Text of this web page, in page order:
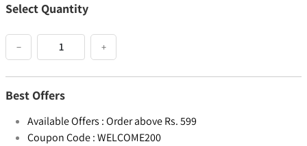
Select Quantity
− +
Best Offers
Available Offers :Order above Rs. 599
Coupon Code :WELCOME200